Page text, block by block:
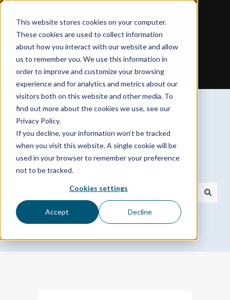
This website stores cookies on your computer.
These cookies are used to collect information
about how you interact with our website and allow
us to remember you. We use this information in
order to improve and customize your browsing
experience and for analytics and metrics about our
visitors both on this website and other media. To
find out more about the cookies we use, see our
Privacy Policy.
If you decline, your information won’t be tracked
when you visit this website. A single cookie will be
used in your browser to remember your preference
not to be tracked.
Cookies settings
Accept Decline
Need a hand with your
Spokenote Experience?
There are no suggestions because the search field is